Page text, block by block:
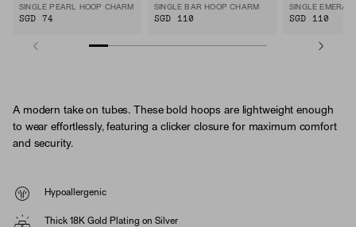
SINGLE PEARL HOOP CHARM
SGD 74
SINGLE BAR HOOP CHARM
SGD 110 SGD 110
A modern take on tubes. These bold hoops are lightweight enough
to wear effortlessly, featuring a clicker closure for maximum comfort
and security.
Hypoallergenic
Thick 18K Gold Plating on Silver